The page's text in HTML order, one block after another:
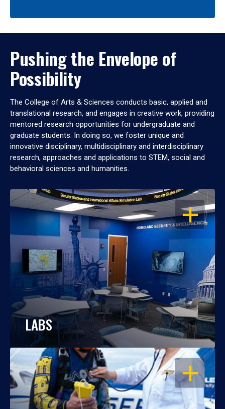
Pushing the Envelope of
Possibility
The College of Arts & Sciences conducts basic, applied and
translational research, and engages in creative work, providing
mentored research opportunities for undergraduate and
graduate students. In doing so, we foster unique and
innovative disciplinary, multidisciplinary and interdisciplinary
research, approaches and applications to STEM, social and
behavioral sciences and humanities.
OPEN
LABS
OPEN